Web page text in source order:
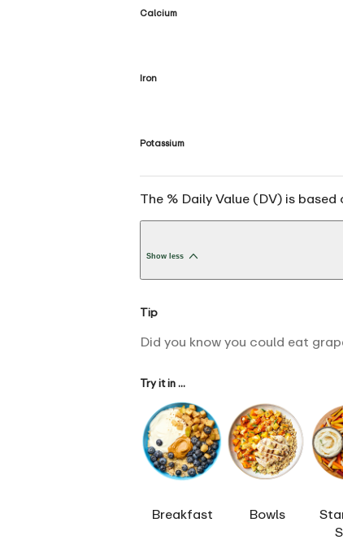
Calcium
Iron
Potassium
The % Daily Value (DV) is
Show less
Tip
Did you know you could eat
Try it in ...
Breakfast Bowls